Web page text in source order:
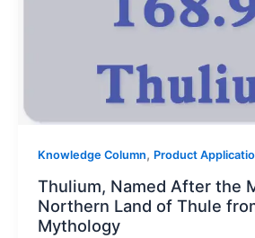
Knowledge Column, Product
Thulium, Named After the
Northern Land of Thule
Mythology